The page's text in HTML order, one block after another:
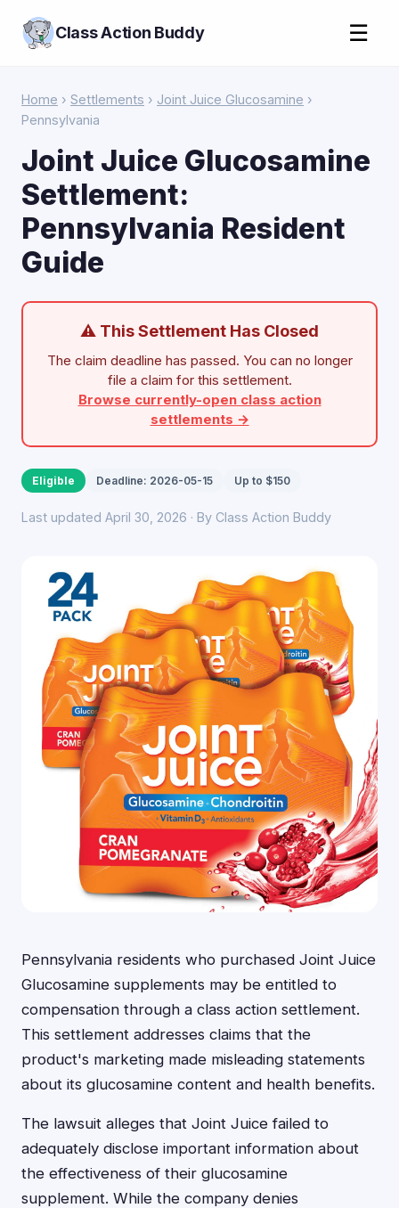
Class Action Buddy ☰
Home › Settlements › Joint Juice Glucosamine ›
Pennsylvania
Joint Juice Glucosamine
Settlement:
Pennsylvania Resident
Guide
⚠ This Settlement Has Closed
The claim deadline has passed. You can no longer
file a claim for this settlement.
Browse currently-open class action
settlements →
Eligible Deadline: 2026-05-15 Up to $150
Last updated April 30, 2026 · By Class Action Buddy
Pennsylvania residents who purchased Joint Juice
Glucosamine supplements may be entitled to
compensation through a class action settlement.
This settlement addresses claims that the
product's marketing made misleading statements
about its glucosamine content and health benefits.
The lawsuit alleges that Joint Juice failed to
adequately disclose important information about
the effectiveness of their glucosamine
supplement. While the company denies